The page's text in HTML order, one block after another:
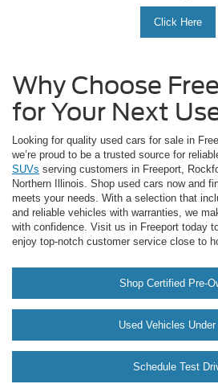
Click Here
Why Choose
for Your Next
Looking for quality used cars for sale in
we’re proud to be a trusted source for
SUVs serving customers in Freeport,
Northern Illinois. Shop used cars now and
meets your needs. With a selection that
and reliable vehicles with warranties, we
with confidence. Visit us in Freeport today
enjoy top-notch customer service close to
Shop Certified Pre-
Used Vehicles Under
Schedule Test